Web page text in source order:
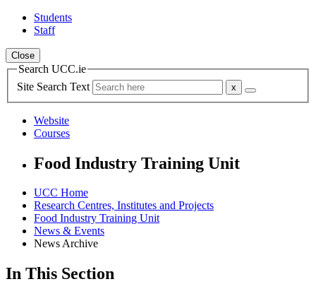
Students
Staff
Close
Search UCC.ie
Site Search Text
Website
Courses
Food Industry Training Unit
UCC Home
Research Centres, Institutes and Projects
Food Industry Training Unit
News & Events
News Archive
In This Section